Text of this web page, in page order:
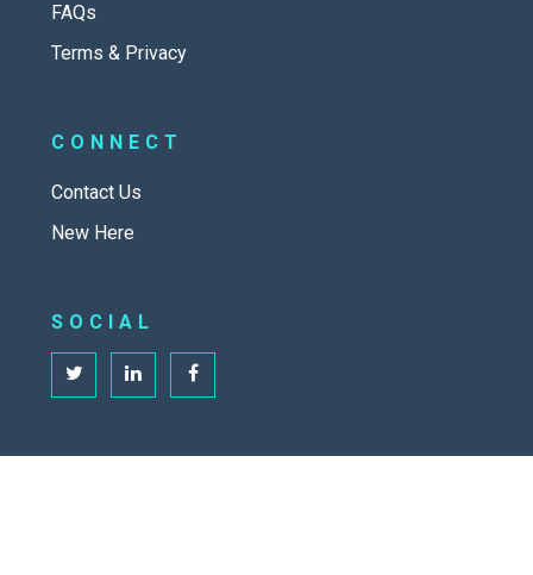
FAQs
Terms & Privacy
CONNECT
Contact Us
New Here
SOCIAL